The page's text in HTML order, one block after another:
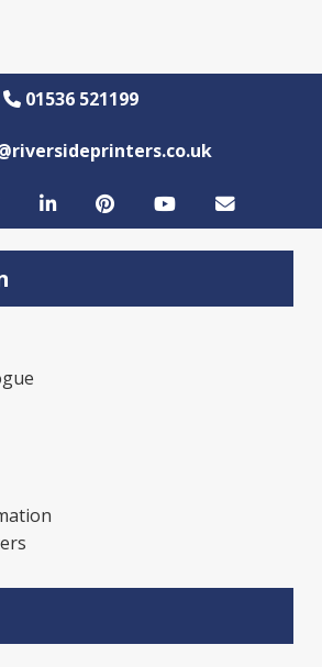
01536 521199